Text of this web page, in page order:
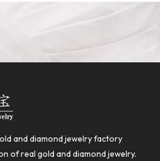
and diamond jewelry factory
of real gold and diamond jewelry.